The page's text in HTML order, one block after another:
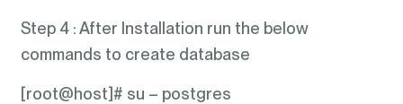
Step 4 : After Installation run the below
commands to create database
[root@host]# su – postgres